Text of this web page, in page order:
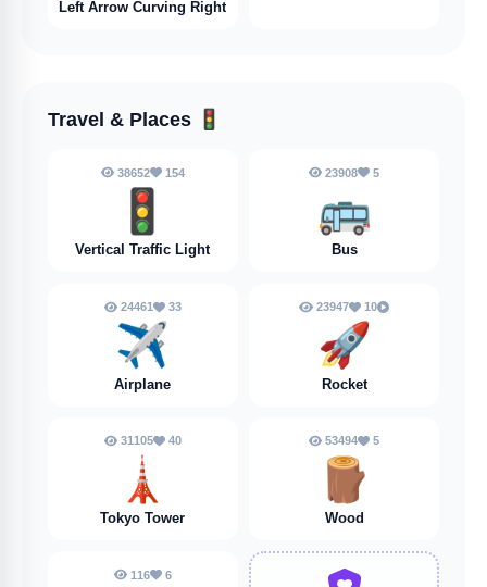
Left Arrow Curving Right
Travel & Places 🚦
38652 154
🚦
Vertical Traffic Light
23908 5
🚌
Bus
24461 33
✈️
Airplane
23947 10
🚀
Rocket
31105 40
🗼
Tokyo Tower
53494 5
🪵
Wood
116 6